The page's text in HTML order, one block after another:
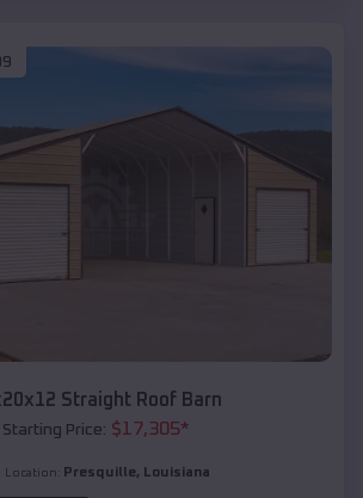
Straight Roof Barn
Starting Price: $17,305*
Location: Presquille, Louisiana